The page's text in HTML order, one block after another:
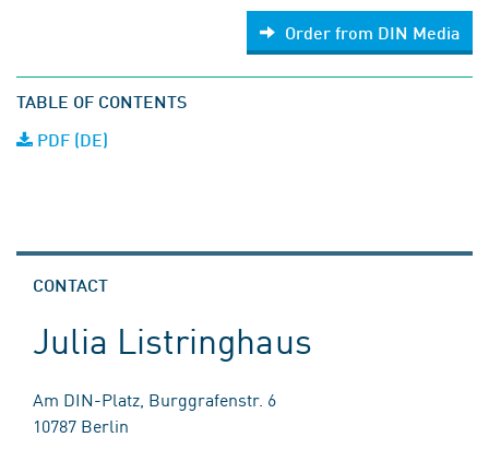
Order from DIN Media
TABLE OF CONTENTS
PDF (DE)
CONTACT
Julia Listringhaus
Am DIN-Platz, Burggrafenstr. 6
10787 Berlin